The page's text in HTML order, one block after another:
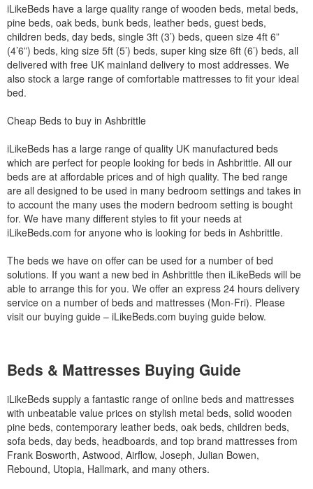
iLikeBeds have a large quality range of wooden beds, metal beds,
pine beds, oak beds, bunk beds, leather beds, guest beds,
children beds, day beds, single 3ft (3’) beds, queen size 4ft 6”
(4’6”) beds, king size 5ft (5’) beds, super king size 6ft (6’) beds, all
delivered with free UK mainland delivery to most addresses. We
also stock a large range of comfortable mattresses to fit your ideal
bed.
Cheap Beds to buy in Ashbrittle
iLikeBeds has a large range of quality UK manufactured beds
which are perfect for people looking for beds in Ashbrittle. All our
beds are at affordable prices and of high quality. The bed range
are all designed to be used in many bedroom settings and takes in
to account the many uses the modern bedroom setting is bought
for. We have many different styles to fit your needs at
iLikeBeds.com for anyone who is looking for beds in Ashbrittle.
The beds we have on offer can be used for a number of bed
solutions. If you want a new bed in Ashbrittle then iLikeBeds will be
able to arrange this for you. We offer an express 24 hours delivery
service on a number of beds and mattresses (Mon-Fri). Please
visit our buying guide – iLikeBeds.com buying guide below.
Beds & Mattresses Buying Guide
iLikeBeds supply a fantastic range of online beds and mattresses
with unbeatable value prices on stylish metal beds, solid wooden
pine beds, contemporary leather beds, oak beds, children beds,
sofa beds, day beds, headboards, and top brand mattresses from
Frank Bosworth, Astwood, Airflow, Joseph, Julian Bowen,
Rebound, Utopia, Hallmark, and many others.